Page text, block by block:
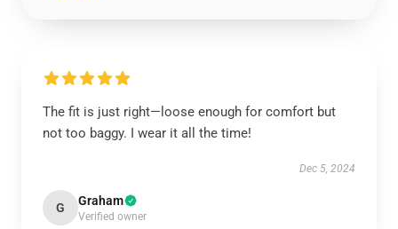
The fit is just right—loose enough for comfort but
not too baggy. I wear it all the time!
Dec 5, 2024
G Graham
Verified owner